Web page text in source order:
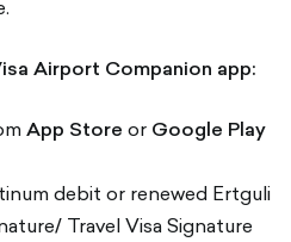
Airport Companion app:
App Store or Google Play
debit or renewed Ertguli
Travel Visa Signature